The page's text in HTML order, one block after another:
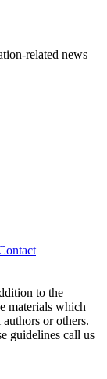
related news
be left
to the
materials which
or others.
guidelines call us